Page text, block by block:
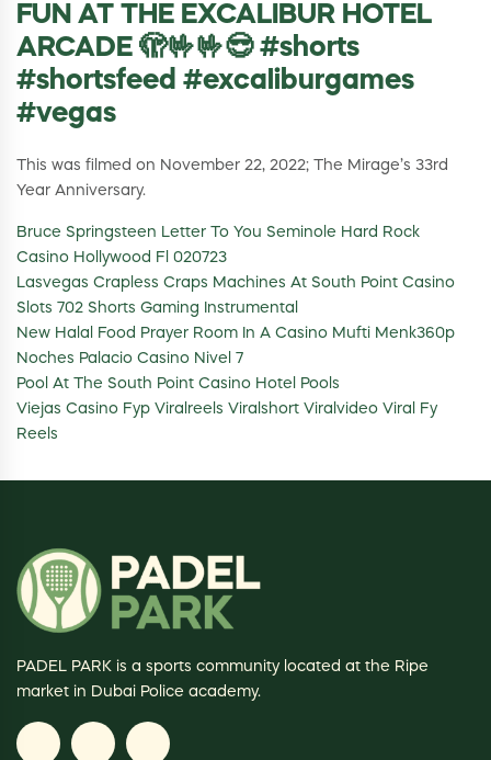
FUN AT THE EXCALIBUR HOTEL
ARCADE 🫣🤟🤟😎 #shorts
#shortsfeed #excaliburgames
#vegas
This was filmed on November 22, 2022; The Mirage’s 33rd
Year Anniversary.
Bruce Springsteen Letter To You Seminole Hard Rock
Casino Hollywood Fl 020723
Lasvegas Crapless Craps Machines At South Point Casino
Slots 702 Shorts Gaming Instrumental
New Halal Food Prayer Room In A Casino Mufti Menk360p
Noches Palacio Casino Nivel 7
Pool At The South Point Casino Hotel Pools
Viejas Casino Fyp Viralreels Viralshort Viralvideo Viral Fy
Reels
PADEL PARK is a sports community located at the Ripe
market in Dubai Police academy.